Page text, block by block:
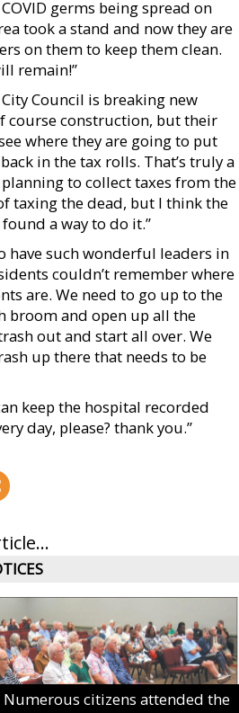
germs being spread on
took a stand and now they are
on them to keep them clean.
remain!”
Council is breaking new
course construction, but their
where they are going to put
in the tax rolls. That’s truly a
to collect taxes from the
taxing the dead, but I think the
a way to do it.”
have such wonderful leaders in
couldn’t remember where
are. We need to go up to the
broom and open up all the
out and start all over. We
up there that needs to be
keep the hospital recorded
day, please? thank you.”
Numerous citizens attended the